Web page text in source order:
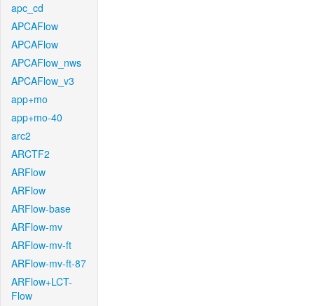
apc_cd
APCAFlow
APCAFlow
APCAFlow_nws
APCAFlow_v3
app+mo
app+mo-40
arc2
ARCTF2
ARFlow
ARFlow
ARFlow-base
ARFlow-mv
ARFlow-mv-ft
ARFlow-mv-ft-87
ARFlow+LCT-
Flow